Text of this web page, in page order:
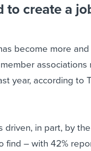
to create a
become more
member
year, according to
driven, in part, by
find – with 42%